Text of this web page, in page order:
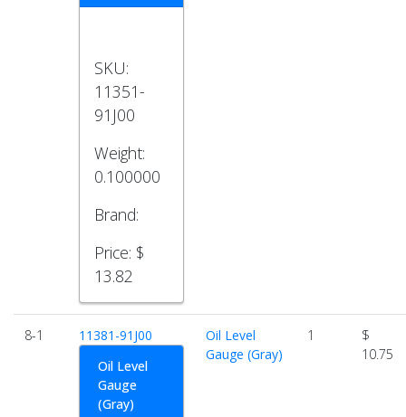
SKU:
11351-
91J00
Weight:
0.100000
Brand:
Price: $
13.82
8-1
11381-91J00
Oil Level
Gauge
(Gray)
Oil Level
Gauge (Gray)
1
$
10.75